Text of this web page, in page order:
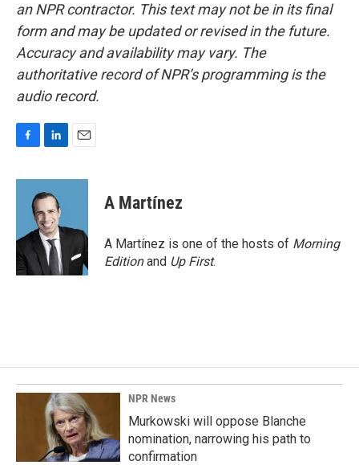
an NPR contractor. This text may not be in its final
form and may be updated or revised in the future.
Accuracy and availability may vary. The
authoritative record of NPR’s programming is the
audio record.
c
o
k
n
k
e
d
I
n
a
A Martínez
A Martínez is one of the hosts of Morning
Editionand Up First.
NPR News
Murkowski will oppose Blanche
nomination, narrowing his path to
confirmation